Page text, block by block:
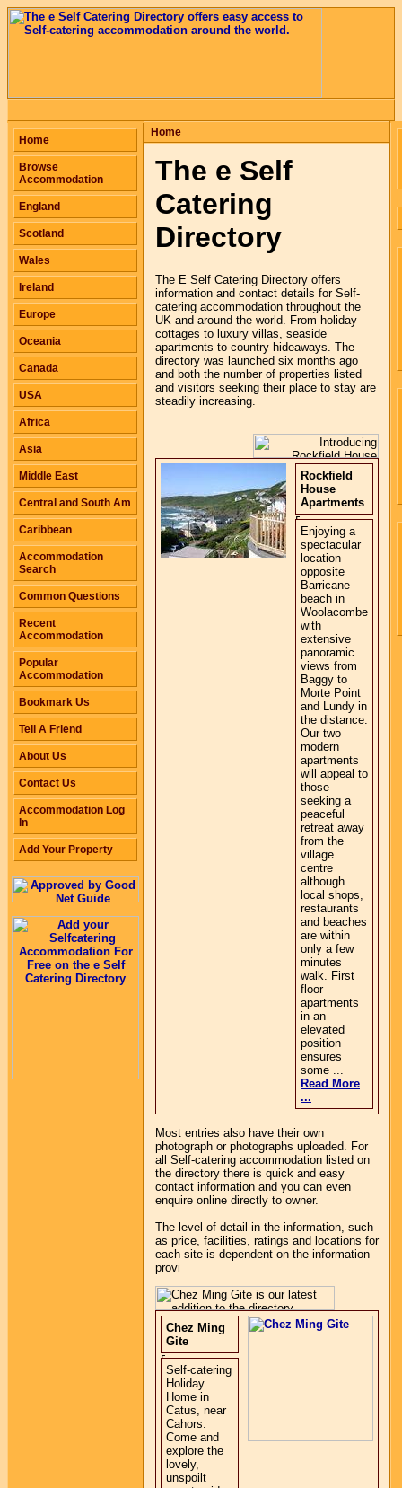
Home
The e Self
Catering
Directory
The E Self Catering Directory offers
information and contact details for Self-
catering accommodation throughout the
UK and around the world. From holiday
cottages to luxury villas, seaside
apartments to country hideaways. The
directory was launched six months ago
and both the number of properties listed
and visitors seeking their place to stay are
steadily increasing.
Rockfield
House
Apartments
Enjoying a
spectacular
location
opposite
Barricane
beach in
Woolacombe
with
extensive
panoramic
views from
Baggy to
Morte Point
and Lundy in
the distance.
Our two
modern
apartments
will appeal to
those
seeking a
peaceful
retreat away
from the
village
centre
although
local shops,
restaurants
and beaches
are within
only a few
minutes
walk. First
floor
apartments
in an
elevated
position
ensures
some ...
Read More
...
Most entries also have their own
photograph or photographs uploaded. For
all Self-catering accommodation listed on
the directory there is quick and easy
contact information and you can even
enquire online directly to owner.
The level of detail in the information, such
as price, facilities, ratings and locations for
each site is dependent on the information
provi
Chez Ming
Gite
Self-catering
Holiday
Home in
Catus, near
Cahors.
Come and
explore the
lovely,
unspoilt
Home
Browse
Accommodation
England
Scotland
Wales
Ireland
Europe
Oceania
Canada
USA
Africa
Asia
Middle East
Central and South Am
Caribbean
Accommodation
Search
Common Questions
Recent
Accommodation
Popular
Accommodation
Bookmark Us
Tell A Friend
About Us
Contact Us
Accommodation Log
In
Add Your Property